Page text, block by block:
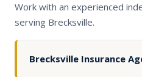
Work with an experienced
serving Brecksville.
Brecksville Insurance